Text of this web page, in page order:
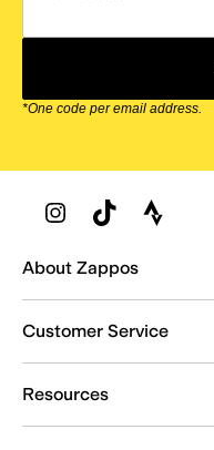
*One code per email address.
Zappos Footer
About Zappos
Customer Service
Resources